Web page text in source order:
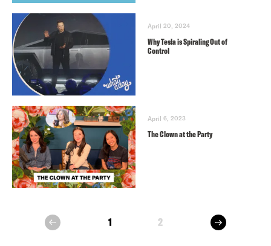
April 20, 2024
Why Tesla is Spiraling Out of
Control
April 6, 2023
The Clown at the Party
prev 1 2 next